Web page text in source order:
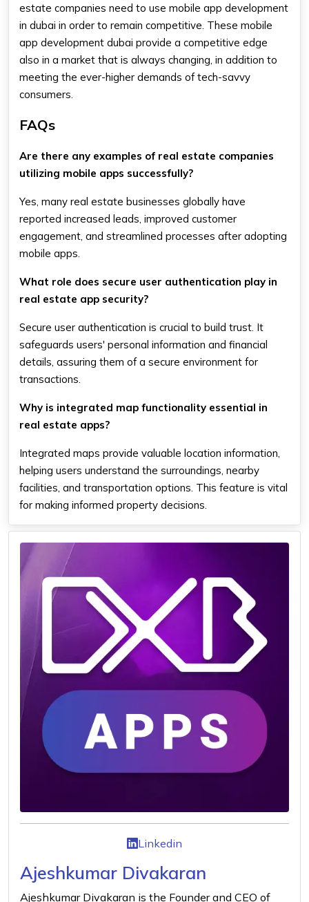
estate companies need to use mobile app development
in dubai in order to remain competitive. These mobile
app development dubai provide a competitive edge
also in a market that is always changing, in addition to
meeting the ever-higher demands of tech-savvy
consumers.
FAQs
Are there any examples of real estate companies
utilizing mobile apps successfully?
Yes, many real estate businesses globally have
reported increased leads, improved customer
engagement, and streamlined processes after adopting
mobile apps.
What role does secure user authentication play in
real estate app security?
Secure user authentication is crucial to build trust. It
safeguards users' personal information and financial
details, assuring them of a secure environment for
transactions.
Why is integrated map functionality essential in
real estate apps?
Integrated maps provide valuable location information,
helping users understand the surroundings, nearby
facilities, and transportation options. This feature is vital
for making informed property decisions.
Linkedin
Ajeshkumar Divakaran
Ajeshkumar Divakaran is the Founder and CEO of